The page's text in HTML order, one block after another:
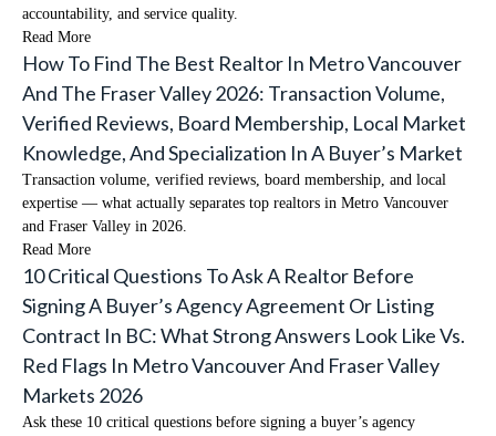
accountability, and service quality.
Read More
How To Find The Best Realtor In Metro Vancouver
And The Fraser Valley 2026: Transaction Volume,
Verified Reviews, Board Membership, Local Market
Knowledge, And Specialization In A Buyer’s Market
Transaction volume, verified reviews, board membership, and local
expertise — what actually separates top realtors in Metro Vancouver
and Fraser Valley in 2026.
Read More
10 Critical Questions To Ask A Realtor Before
Signing A Buyer’s Agency Agreement Or Listing
Contract In BC: What Strong Answers Look Like Vs.
Red Flags In Metro Vancouver And Fraser Valley
Markets 2026
Ask these 10 critical questions before signing a buyer’s agency